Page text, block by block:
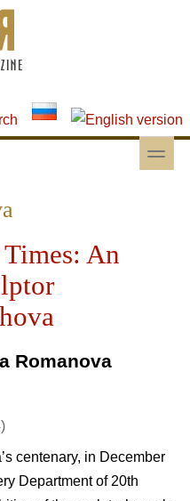
toggle
An
Romanova
centenary, in December
Department of 20th